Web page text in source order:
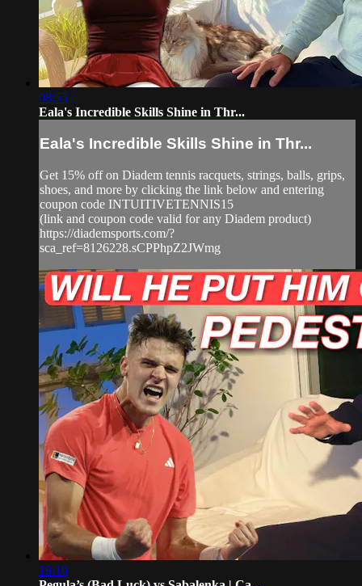
08:55
Eala's Incredible Skills Shine in Thr...
Eala's Incredible Skills Shine in Thr...
Get 15% off on Diadem tennis racquets, strings, balls, grips,
shoes, and more by clicking the link below and entering
coupon code INTUITIVETENNIS15
(link and coupon code valid for any Diadem product)
https://diademsports.com/?
sca_ref=8126228.sCPPhpZ2JWmg
19:10